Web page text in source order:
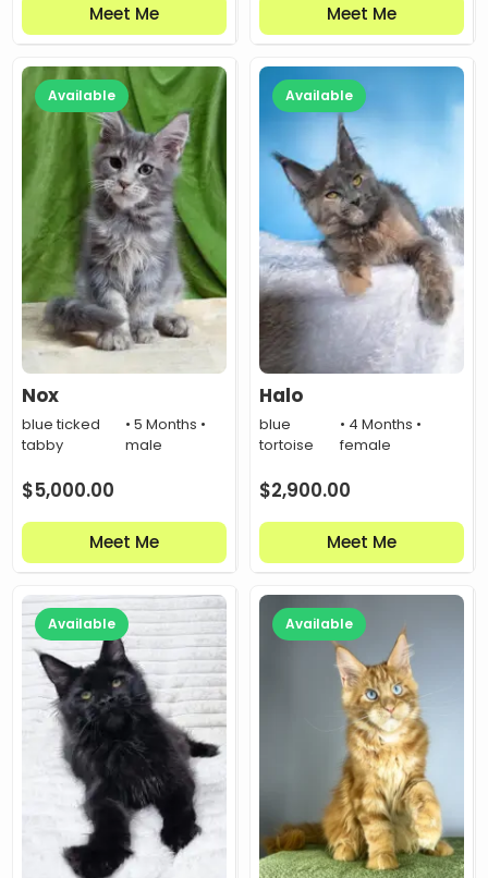
Meet Me Meet Me
Available
Nox
blue ticked
tabby
• 5 Months •
male
$5,000.00
Meet Me
Available
Halo
blue
tortoise
• 4 Months •
female
$2,900.00
Meet Me
Available Available